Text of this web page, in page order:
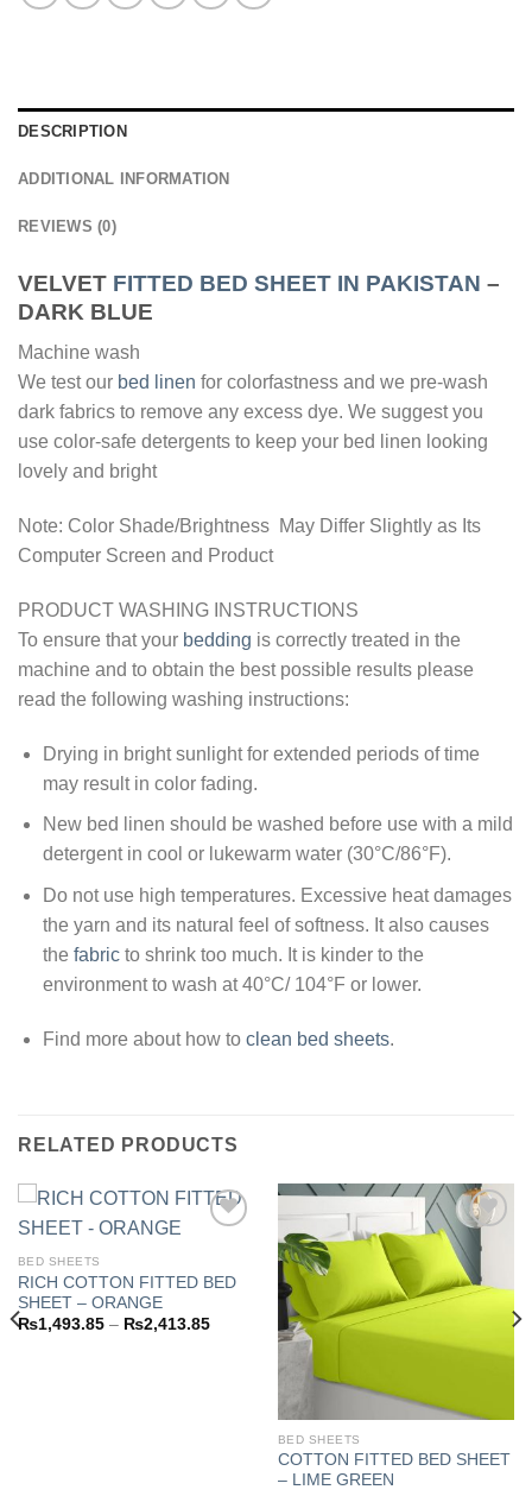
DESCRIPTION
ADDITIONAL INFORMATION
REVIEWS (0)
VELVET FITTED BED SHEET IN PAKISTAN –
DARK BLUE
Machine wash
We test our bed linen for colorfastness and we pre-wash
dark fabrics to remove any excess dye. We suggest you
use color-safe detergents to keep your bed linen looking
lovely and bright
Note: Color Shade/Brightness May Differ Slightly as Its
Computer Screen and Product
PRODUCT WASHING INSTRUCTIONS
To ensure that your bedding is correctly treated in the
machine and to obtain the best possible results please
read the following washing instructions:
Drying in bright sunlight for extended periods of time
may result in color fading.
New bed linen should be washed before use with a mild
detergent in cool or lukewarm water (30°C/86°F).
Do not use high temperatures. Excessive heat damages
the yarn and its natural feel of softness. It also causes
the fabricto shrink too much. It is kinder to the
environment to wash at 40°C/ 104°F or lower.
Find more about how to clean bed sheets.
RELATED PRODUCTS
Add to
BED SHEETS
RICH COTTON FITTED BED
SHEET – ORANGE
₨1,493.85 – ₨2,413.85Price
Add to
wishlist
BED SHEETS
COTTON FITTED BED SHEET
– LIME GREEN